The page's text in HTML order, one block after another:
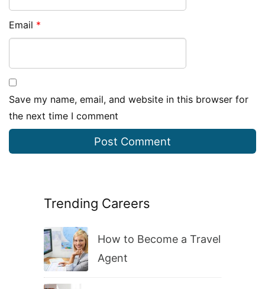
Trending Careers
How to Become a Travel
Agent
Email *
Save my name, email, and website in this browser for
the next time I comment